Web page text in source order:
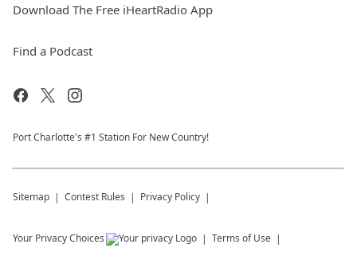
Download The Free iHeartRadio App
Find a Podcast
Port Charlotte's #1 Station For New Country!
Sitemap Contest Rules Privacy Policy
Your Privacy Choices Terms of Use